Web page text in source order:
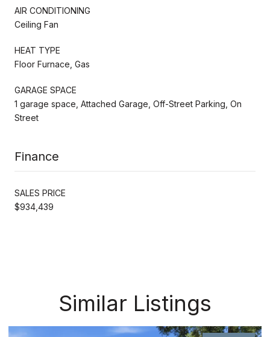
AIR CONDITIONING
Ceiling Fan
HEAT TYPE
Floor Furnace, Gas
GARAGE SPACE
1 garage space, Attached Garage, Off-Street Parking, On
Street
Finance
SALES PRICE
$934,439
Similar Listings